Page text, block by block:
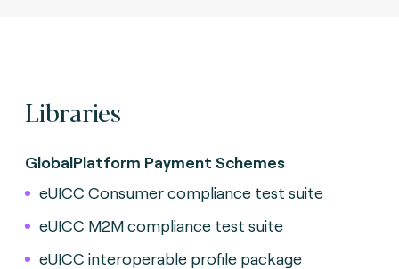
Libraries
GlobalPlatform Payment Schemes
eUICC Consumer compliance test suite
eUICC M2M compliance test suite
eUICC interoperable profile package